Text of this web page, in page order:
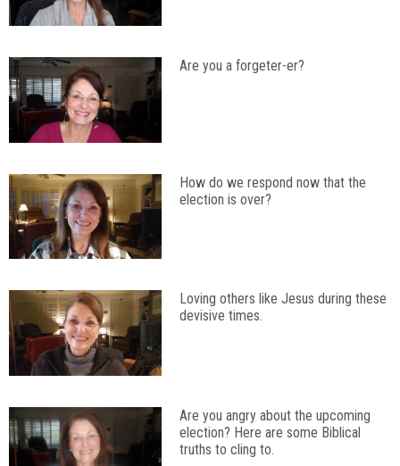
Are you a forgeter-er?
How do we respond now that the
election is over?
Loving others like Jesus during these
devisive times.
Are you angry about the upcoming
election? Here are some Biblical
truths to cling to.